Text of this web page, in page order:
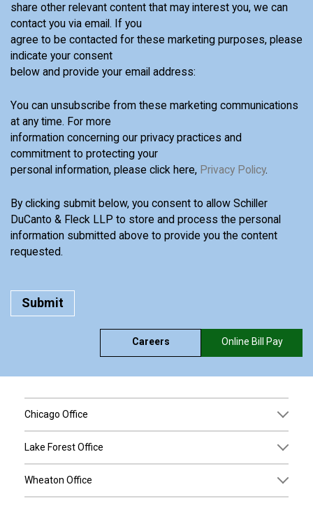
share other relevant content that may interest you, we can
contact you via email. If you
agree to be contacted for these marketing purposes, please
indicate your consent
below and provide your email address:
You can unsubscribe from these marketing communications
at any time. For more
information concerning our privacy practices and
commitment to protecting your
personal information, please click here, Privacy Policy.
By clicking submit below, you consent to allow Schiller
DuCanto & Fleck LLP to store and process the personal
information submitted above to provide you the content
requested.
Careers Online Bill Pay
Chicago Office
Lake Forest Office
Wheaton Office